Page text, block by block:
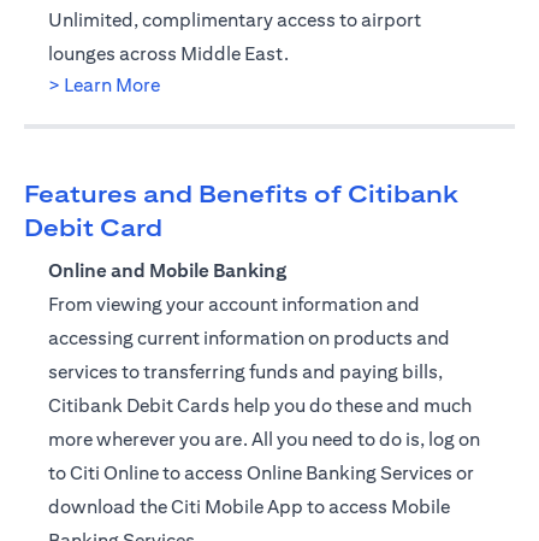
Unlimited, complimentary access to airport
lounges across Middle East.
> Learn Moreopens in a new tab
Features and Benefits of Citibank
Debit Card
Online and Mobile Banking
From viewing your account information and
accessing current information on products and
services to transferring funds and paying bills,
Citibank Debit Cards help you do these and much
more wherever you are. All you need to do is, log on
to Citi Online to access Online Banking Services or
download the Citi Mobile App to access Mobile